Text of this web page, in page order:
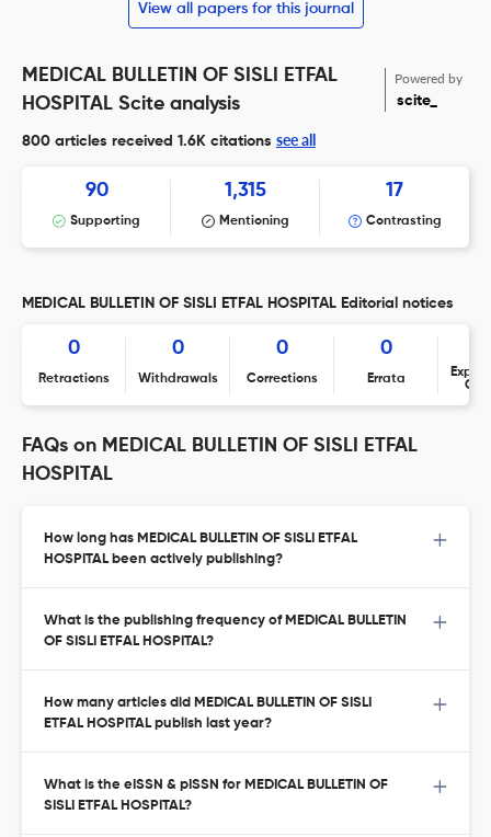
View all papers for this journal
MEDICAL BULLETIN OF SISLI ETFAL
HOSPITAL Scite analysis
Powered by
scite_
800 articles received 1.6K citations see all
90
Supporting
1,315
Mentioning
17
Contrasting
MEDICAL BULLETIN OF SISLI ETFAL HOSPITAL Editorial notices
0
Retractions
0
Withdrawals
0
Corrections
0
Errata
FAQs on MEDICAL BULLETIN OF SISLI ETFAL
HOSPITAL
How long has MEDICAL BULLETIN OF SISLI ETFAL
HOSPITAL been actively publishing?
What is the publishing frequency of MEDICAL BULLETIN
OF SISLI ETFAL HOSPITAL?
How many articles did MEDICAL BULLETIN OF SISLI
ETFAL HOSPITAL publish last year?
What is the eISSN & pISSN for MEDICAL BULLETIN OF
SISLI ETFAL HOSPITAL?